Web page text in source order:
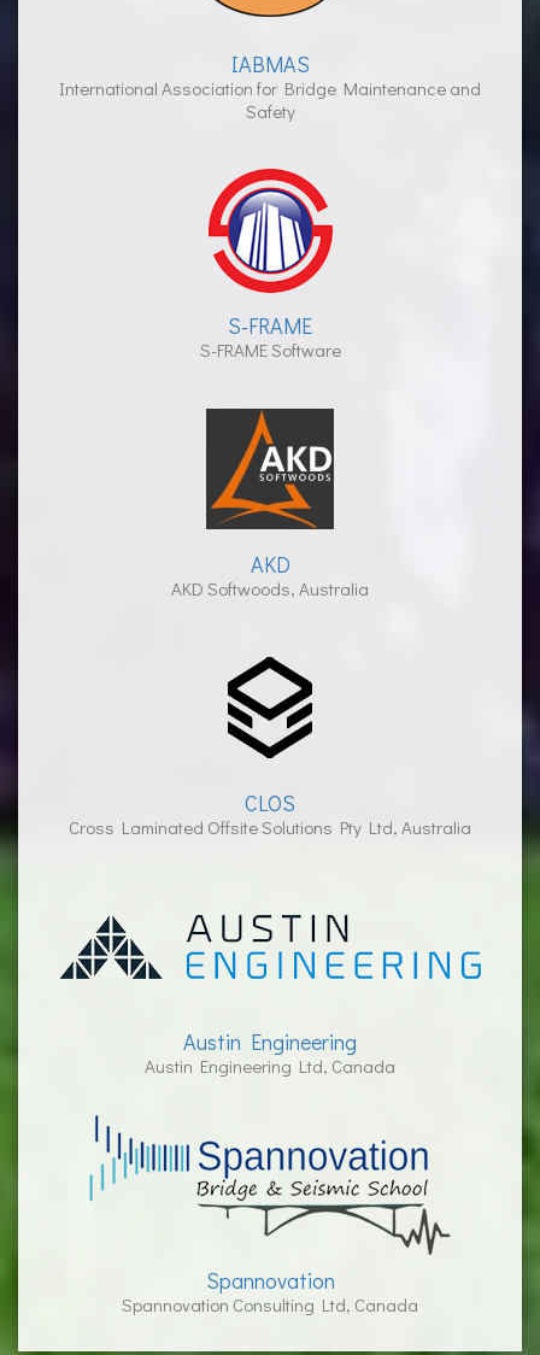
IABMAS
International Association for Bridge Maintenance and
Safety
S-FRAME
S-FRAME Software
AKD
AKD Softwoods, Australia
CLOS
Cross Laminated Offsite Solutions Pty Ltd, Australia
Austin Engineering
Austin Engineering Ltd, Canada
Spannovation
Spannovation Consulting Ltd, Canada